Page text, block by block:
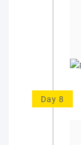
Day 8